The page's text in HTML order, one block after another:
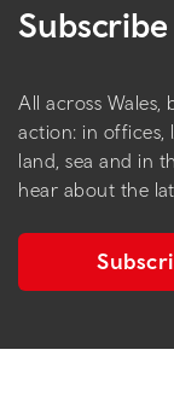
All across
action: in offices,
land, sea and in
hear about the